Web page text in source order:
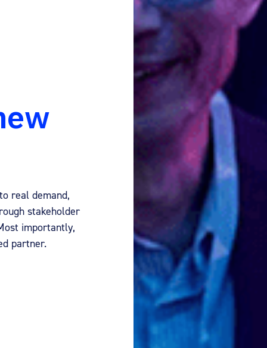
real demand,
stakeholder
importantly,
partner.